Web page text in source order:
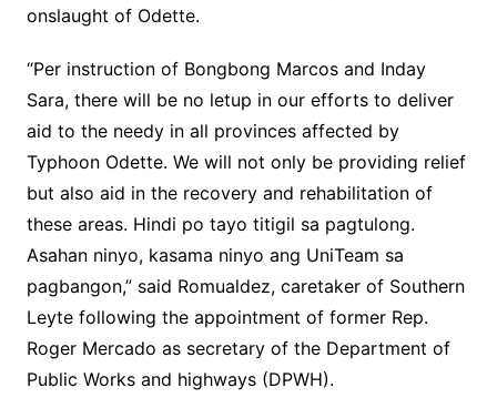
onslaught of Odette.
“Per instruction of Bongbong Marcos and Inday
Sara, there will be no letup in our efforts to deliver
aid to the needy in all provinces affected by
Typhoon Odette. We will not only be providing relief
but also aid in the recovery and rehabilitation of
these areas. Hindi po tayo titigil sa pagtulong.
Asahan ninyo, kasama ninyo ang UniTeam sa
pagbangon,” said Romualdez, caretaker of Southern
Leyte following the appointment of former Rep.
Roger Mercado as secretary of the Department of
Public Works and highways (DPWH).